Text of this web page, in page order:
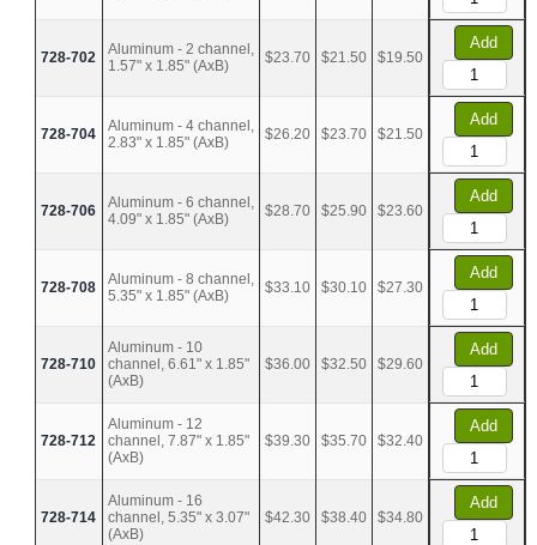
728-702
Aluminum - 2 channel,
1.57" x 1.85" (AxB)
$23.70 $21.50 $19.50
Add
728-704
Aluminum - 4 channel,
2.83" x 1.85" (AxB)
$26.20 $23.70 $21.50
Add
728-706
Aluminum - 6 channel,
4.09" x 1.85" (AxB)
$28.70 $25.90 $23.60
Add
728-708
Aluminum - 8 channel,
5.35" x 1.85" (AxB)
$33.10 $30.10 $27.30
Add
728-710
Aluminum - 10
channel, 6.61" x 1.85"
(AxB)
$36.00 $32.50 $29.60
Add
728-712
Aluminum - 12
channel, 7.87" x 1.85"
(AxB)
$39.30 $35.70 $32.40
Add
728-714
Aluminum - 16
channel, 5.35" x 3.07"
(AxB)
$42.30 $38.40 $34.80
Add